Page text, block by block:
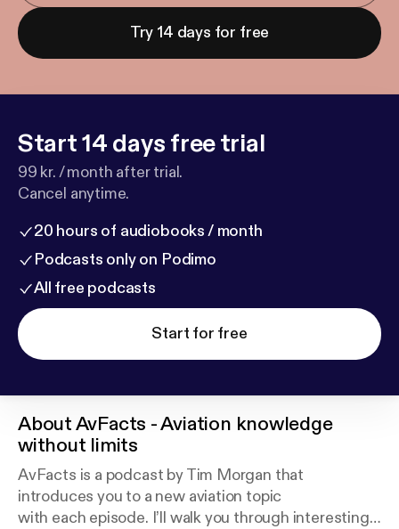
Try 14 days for free
Start 14 days free trial
99 kr. / month after trial.
Cancel anytime.
20 hours of audiobooks / month
Podcasts only on Podimo
All free podcasts
Start for free
AboutAvFacts - Aviation knowledge
without limits
AvFacts is a podcast by Tim Morgan that
introduces you to a new aviation topic
with each episode. I’ll walk you through interesting